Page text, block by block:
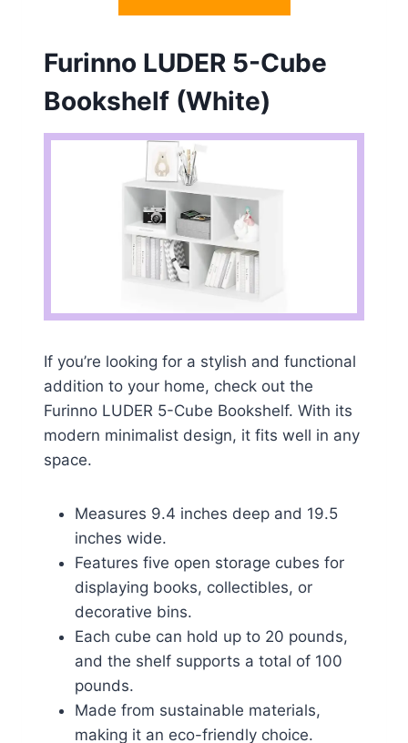
Furinno LUDER 5-Cube
Bookshelf (White)
If you’re looking for a stylish and functional
addition to your home, check out the
Furinno LUDER 5-Cube Bookshelf. With its
modern minimalist design, it fits well in any
space.
Measures 9.4 inches deep and 19.5
inches wide.
Features five open storage cubes for
displaying books, collectibles, or
decorative bins.
Each cube can hold up to 20 pounds,
and the shelf supports a total of 100
pounds.
Made from sustainable materials,
making it an eco-friendly choice.